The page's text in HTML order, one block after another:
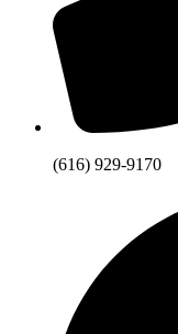
(616) 929-9170